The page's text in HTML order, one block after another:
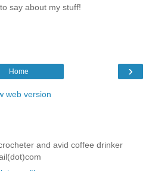
say about my stuff!
›
Home
web version
and avid coffee drinker